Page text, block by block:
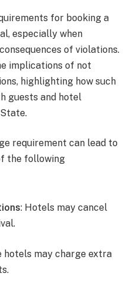
for booking a
especially when
of violations.
implications of not
highlighting how such
guests and hotel
requirement can lead to
the following
: Hotels may cancel
hotels may charge extra